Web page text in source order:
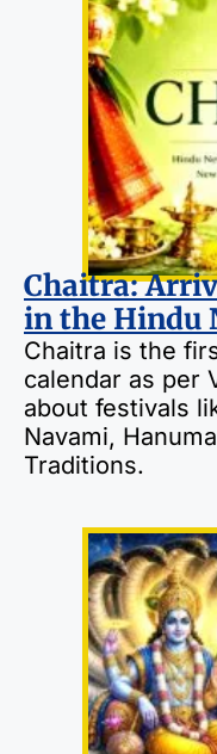
Chaitra:
in the Hindu
Chaitra is the
calendar as per
about festivals
Navami,
Traditions.